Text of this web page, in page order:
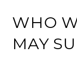
WHO
MAY